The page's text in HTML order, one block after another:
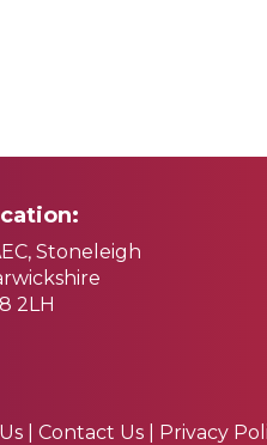
Stoneleigh
2LH
| Contact Us Privacy